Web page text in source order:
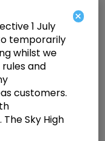
Pat/Blk 7
Peep Toe
Sandal
×
1 July
temporarily
whilst we
and
customers.
Sky High